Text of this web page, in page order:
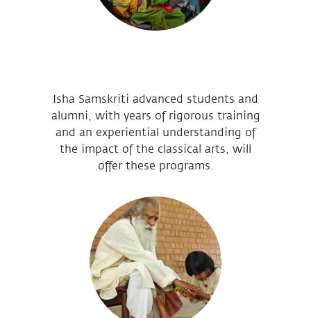
Isha Samskriti advanced students and
alumni, with years of rigorous training
and an experiential understanding of
the impact of the classical arts, will
offer these programs.